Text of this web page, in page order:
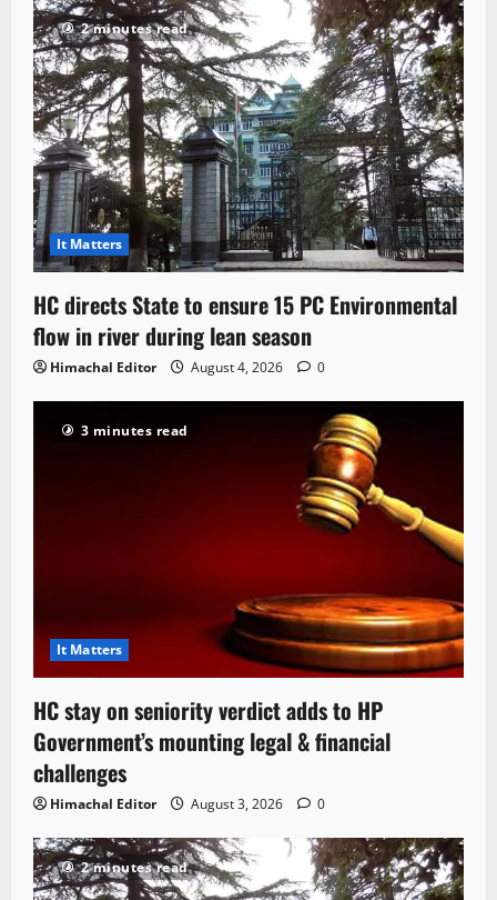
2 minutes read
It Matters
HC directs State to ensure 15 PC Environmental
flow in river during lean season
Himachal Editor August 4, 2026 0
3 minutes read
It Matters
HC stay on seniority verdict adds to HP
Government’s mounting legal & financial
challenges
Himachal Editor August 3, 2026 0
2 minutes read